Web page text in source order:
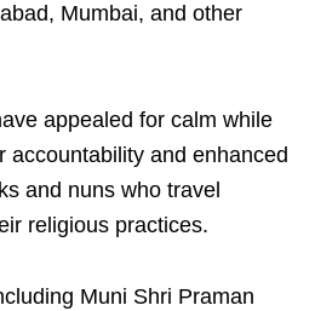
Mumbai, and other
appealed for calm while
accountability and enhanced
and nuns who travel
religious practices.
Muni Shri Praman